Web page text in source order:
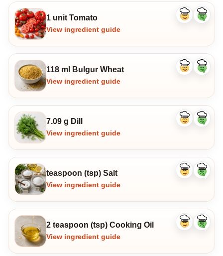
1 unit Tomato
View ingredient guide
Like
Dislike
118 ml Bulgur Wheat
View ingredient guide
Like
Dislike
7.09 g Dill
View ingredient guide
Like
Dislike
teaspoon (tsp) Salt
View ingredient guide
Like
Dislike
2 teaspoon (tsp) Cooking Oil
View ingredient guide
Like
Dislike